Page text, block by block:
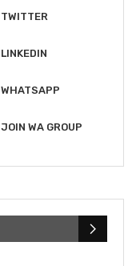
TWITTER
LINKEDIN
WHATSAPP
JOIN WA GROUP